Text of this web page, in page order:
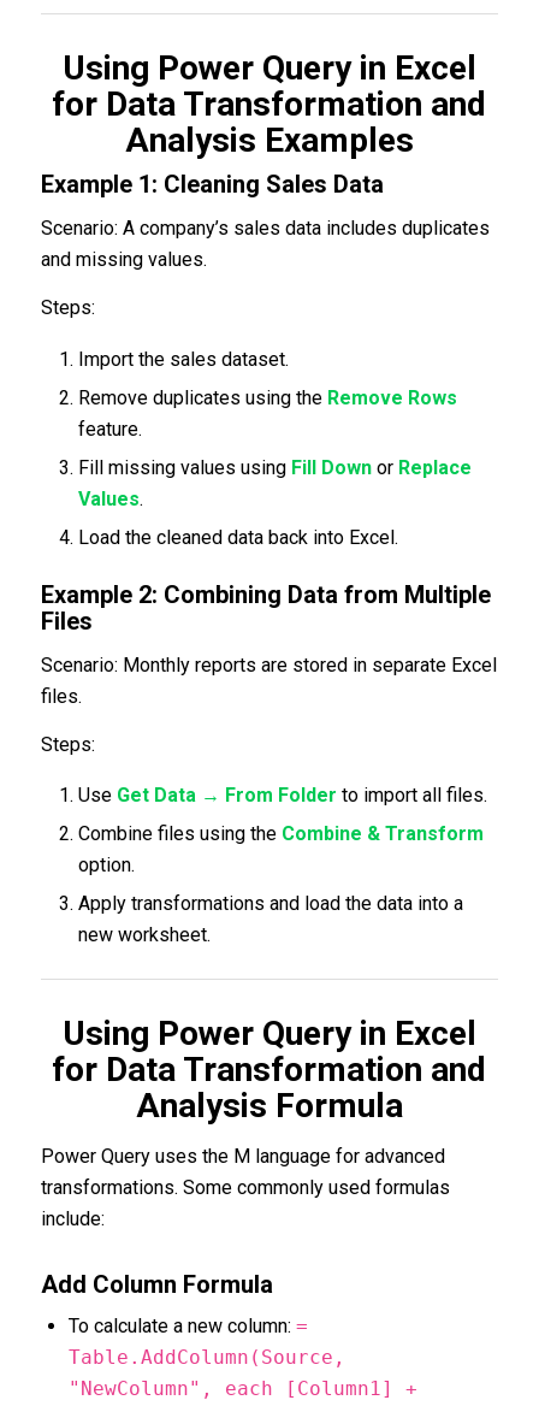
Using Power Query in Excel
for Data Transformation and
Analysis Examples
Example 1: Cleaning Sales Data
Scenario: A company’s sales data includes duplicates
and missing values.
Steps:
Import the sales dataset.
Remove duplicates using the Remove Rows
feature.
Fill missing values using Fill Downor Replace
Values.
Load the cleaned data back into Excel.
Example 2: Combining Data from Multiple
Files
Scenario: Monthly reports are stored in separate Excel
files.
Steps:
Use Get Data → From Folder to import all files.
Combine files using the Combine & Transform
option.
Apply transformations and load the data into a
new worksheet.
Using Power Query in Excel
for Data Transformation and
Analysis Formula
Power Query uses the M language for advanced
transformations. Some commonly used formulas
include:
Add Column Formula
To calculate a new column: =
Table.AddColumn(Source,
"NewColumn", each [Column1] +